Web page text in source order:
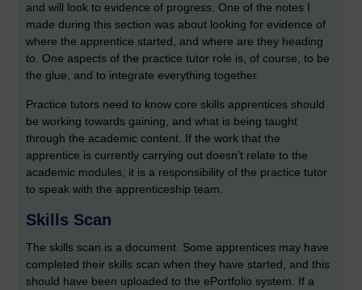
and will look to evidence of progress. One of the notes I
made during this section was about looking for evidence of
where the apprentice started, and where are they heading
to. One aspects of the practice tutor role is, of course, to be
the glue, and to integrate everything together.
Practice tutors need to know core skills apprentices should
be working towards gaining, and what is being taught
through the academic content. If the work that the
apprentice is currently carrying out doesn’t relate to the
academic modules, it is a responsibility of the practice tutor
to speak with the apprenticeship team.
Skills Scan
The skills scan is a document. Some apprentices may have
completed their skills scan when they have started, and this
should have been uploaded to the ePortfolio system. If a